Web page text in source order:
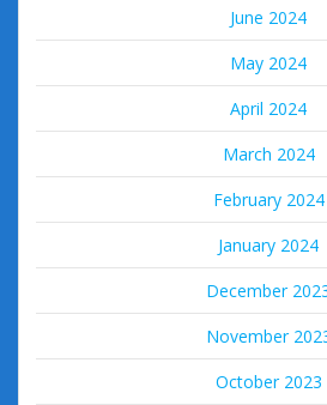
June 2024
May 2024
April 2024
March 2024
February 2024
January 2024
December
November
October 2023